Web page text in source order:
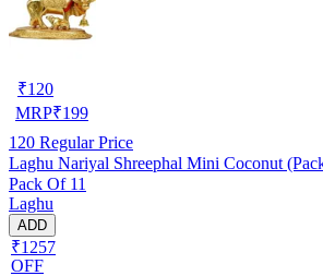
₹120
MRP₹199
120 Regular Price
Laghu Nariyal Shreephal Mini Coconut
Pack Of 11
Laghu
ADD
₹1257
OFF